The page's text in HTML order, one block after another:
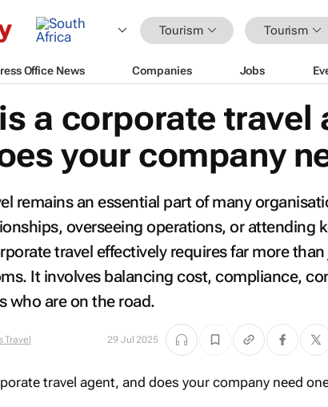
Tourism Tourism
Office News Companies Jobs
a corporate travel
your company
remains an essential part of many
overseeing operations, or attending
travel effectively requires far more
It involves balancing cost, compliance,
who are on the road.
Travel 29 Jul 2025